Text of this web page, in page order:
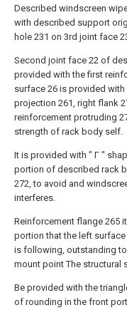
Described windscreen
with described support
hole 231 on 3rd joint face
Second joint face 22 of
provided with the first
surface 26 is provided
projection 261, right flank
reinforcement protruding
strength of rack body self.
It is provided with " Γ "
portion of described rack
272, to avoid and
interferes.
Reinforcement flange 265
portion that the left
is following, outstanding
mount point The structural
Be provided with the
of rounding in the front